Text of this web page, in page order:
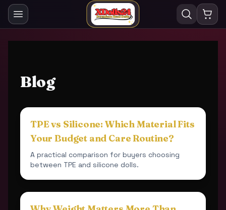
Blog
TPE vs Silicone: Which Material Fits
Your Budget and Care Routine?
A practical comparison for buyers choosing
between TPE and silicone dolls.